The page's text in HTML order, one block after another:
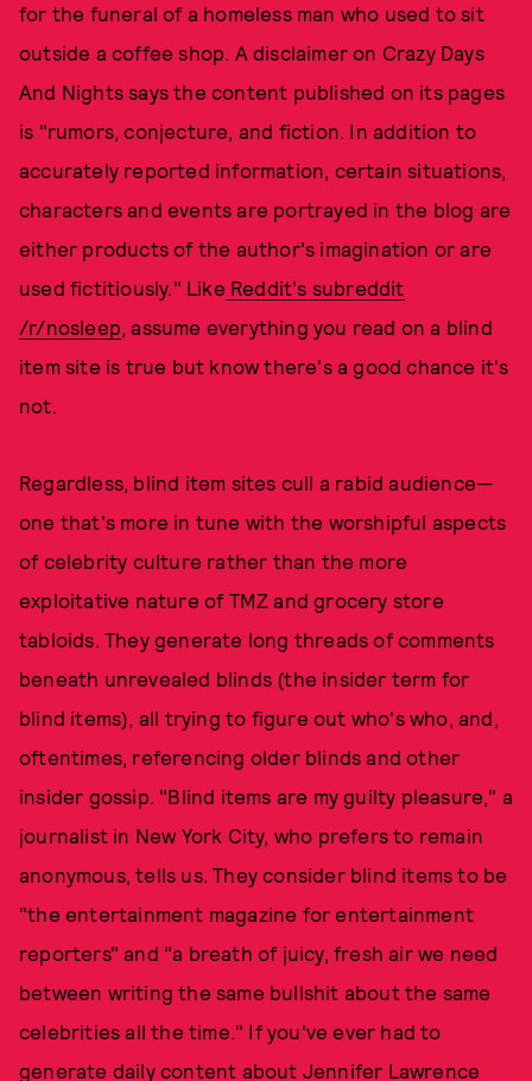
for the funeral of a homeless man who used to sit
outside a coffee shop. A disclaimer on Crazy Days
And Nights says the content published on its pages
is "rumors, conjecture, and fiction. In addition to
accurately reported information, certain situations,
characters and events are portrayed in the blog are
either products of the author's imagination or are
used fictitiously." Like Reddit's subreddit
/r/nosleep, assume everything you read on a blind
item site is true but know there's a good chance it's
not.
Regardless, blind item sites cull a rabid audience—
one that's more in tune with the worshipful aspects
of celebrity culture rather than the more
exploitative nature of TMZ and grocery store
tabloids. They generate long threads of comments
beneath unrevealed blinds (the insider term for
blind items), all trying to figure out who's who, and,
oftentimes, referencing older blinds and other
insider gossip. "Blind items are my guilty pleasure," a
journalist in New York City, who prefers to remain
anonymous, tells us. They consider blind items to be
"the entertainment magazine for entertainment
reporters" and "a breath of juicy, fresh air we need
between writing the same bullshit about the same
celebrities all the time." If you've ever had to
generate daily content about Jennifer Lawrence